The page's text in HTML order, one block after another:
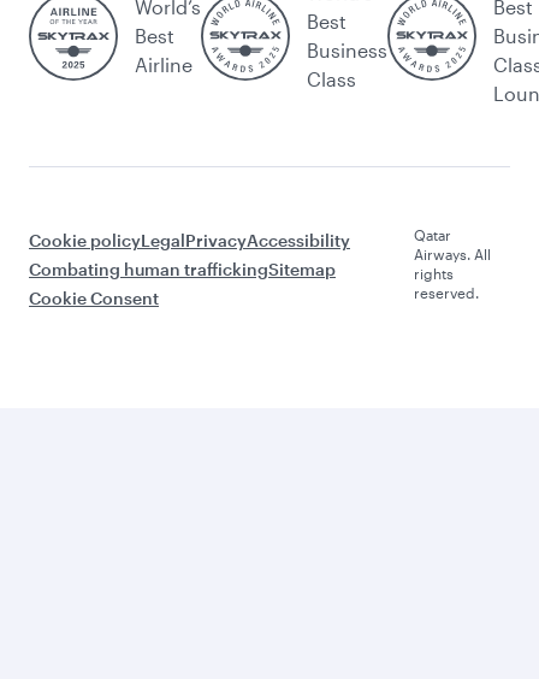
World’s
Best
Airline
Best
Business
Class
Best
Cookie policyLegalPrivacyAccessibility
Combating human traffickingSitemap
Cookie Consent
Qatar
Airways. All
rights
reserved.